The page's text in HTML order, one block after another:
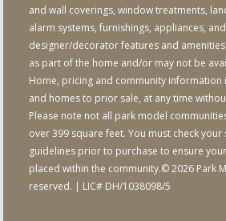
and wall coverings, window treatments,
alarm systems, furnishings, appliances,
designer/decorator features and
as part of the home and/or may not be
Home, pricing and community information
and homes to prior sale, at any time
Please note not all park model
over 399 square feet. You must check
guidelines prior to purchase to ensure
placed within the community.© 2026 Park
reserved. | LIC# DH/1038098/5